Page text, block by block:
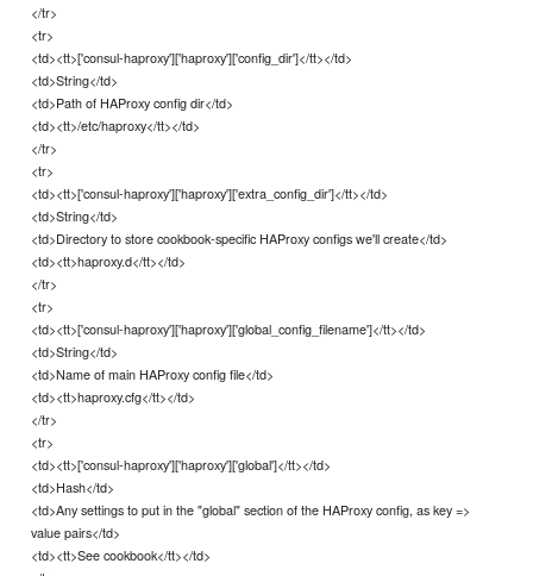
</tr>
<tr>
<td><tt>['consul-haproxy']['haproxy']['config_dir']</tt></td>
<td>String</td>
<td>Path of HAProxy config dir</td>
<td><tt>/etc/haproxy</tt></td>
</tr>
<tr>
<td><tt>['consul-haproxy']['haproxy']['extra_config_dir']</tt></td>
<td>String</td>
<td>Directory to store cookbook-specific HAProxy configs we'll create</td>
<td><tt>haproxy.d</tt></td>
</tr>
<tr>
<td><tt>['consul-haproxy']['haproxy']['global_config_filename']</tt></td>
<td>String</td>
<td>Name of main HAProxy config file</td>
<td><tt>haproxy.cfg</tt></td>
</tr>
<tr>
<td><tt>['consul-haproxy']['haproxy']['global']</tt></td>
<td>Hash</td>
<td>Any settings to put in the "global" section of the HAProxy config, as key =>
value pairs</td>
<td><tt>See cookbook</tt></td>